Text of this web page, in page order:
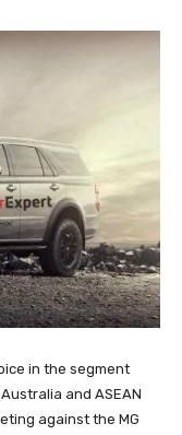
in the segment
and ASEAN
against the MG